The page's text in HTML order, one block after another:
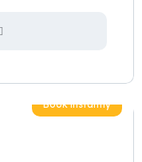
Book instantly